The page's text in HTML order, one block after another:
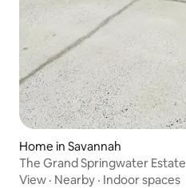
Home in Savannah
The Grand Springwater Estate
View · Nearby · Indoor spaces